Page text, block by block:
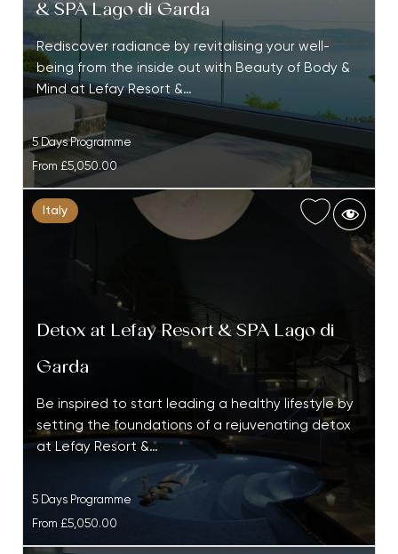
& SPA Lago di Garda
Rediscover radiance by revitalising your well-
being from the inside out with Beauty of Body &
Mind at Lefay Resort &…
5 Days Programme
From £5,050.00
Italy
Detox at Lefay Resort & SPA Lago di
Garda
Be inspired to start leading a healthy lifestyle by
setting the foundations of a rejuvenating detox
at Lefay Resort &…
5 Days Programme
From £5,050.00